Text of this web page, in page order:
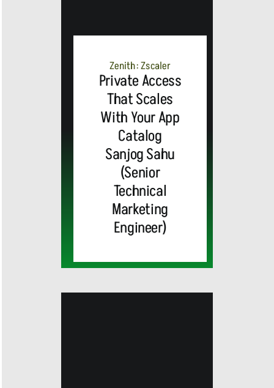
Zenith: Zscaler
Private Access
That Scales
With Your App
Catalog
Sanjog Sahu
(Senior
Technical
Marketing
Engineer)